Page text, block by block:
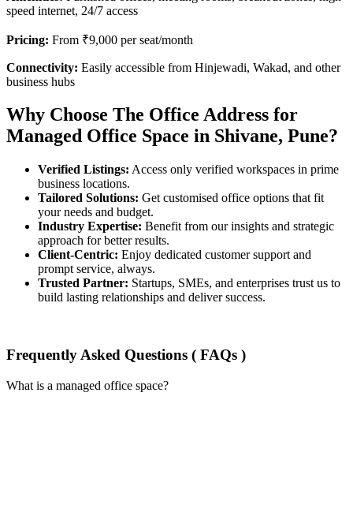
speed internet, 24/7 access
Pricing: From ₹9,000 per seat/month
Connectivity: Easily accessible from Hinjewadi, Wakad, and other
business hubs
Why Choose The Office Address for
Managed Office Space in Shivane, Pune?
Verified Listings: Access only verified workspaces in prime
business locations.
Tailored Solutions: Get customised office options that fit
your needs and budget.
Industry Expertise: Benefit from our insights and strategic
approach for better results.
Client-Centric: Enjoy dedicated customer support and
prompt service, always.
Trusted Partner: Startups, SMEs, and enterprises trust us to
build lasting relationships and deliver success.
Frequently Asked Questions ( FAQs )
What is a managed office space?